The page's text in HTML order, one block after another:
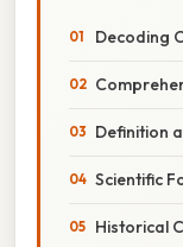
Decoding
Definition
Scientific
Historical